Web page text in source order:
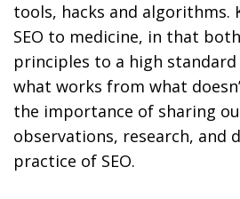
tools, hacks and algorithms.
SEO to medicine, in that
principles to a high
what works from what
the importance of sharing
observations, research, and
practice of SEO.